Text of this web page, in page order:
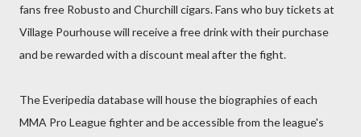
fans free Robusto and Churchill cigars. Fans who buy tickets at
Village Pourhouse will receive a free drink with their purchase
and be rewarded with a discount meal after the fight.
The Everipedia database will house the biographies of each
MMA Pro League fighter and be accessible from the league's